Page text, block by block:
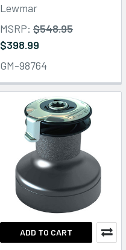
Lewmar
MSRP: $548.95
$398.99
GM-98764
ADD TO CART